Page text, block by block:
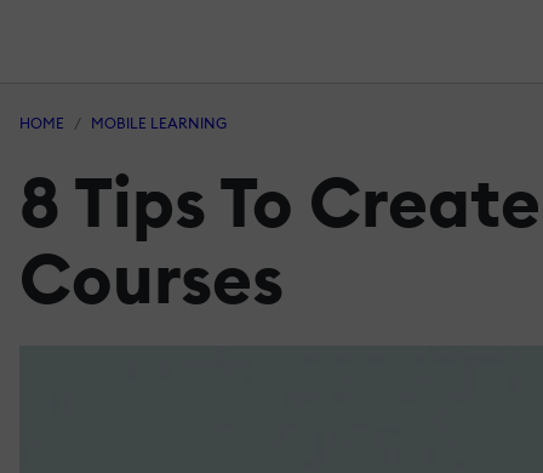
HOME MOBILE LEARNING
8 Tips To
Courses